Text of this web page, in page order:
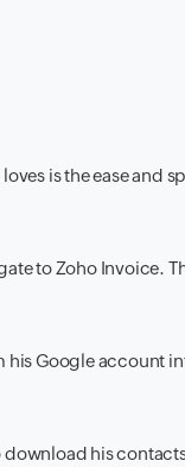
is the ease and
to Zoho Invoice.
his Google account
his